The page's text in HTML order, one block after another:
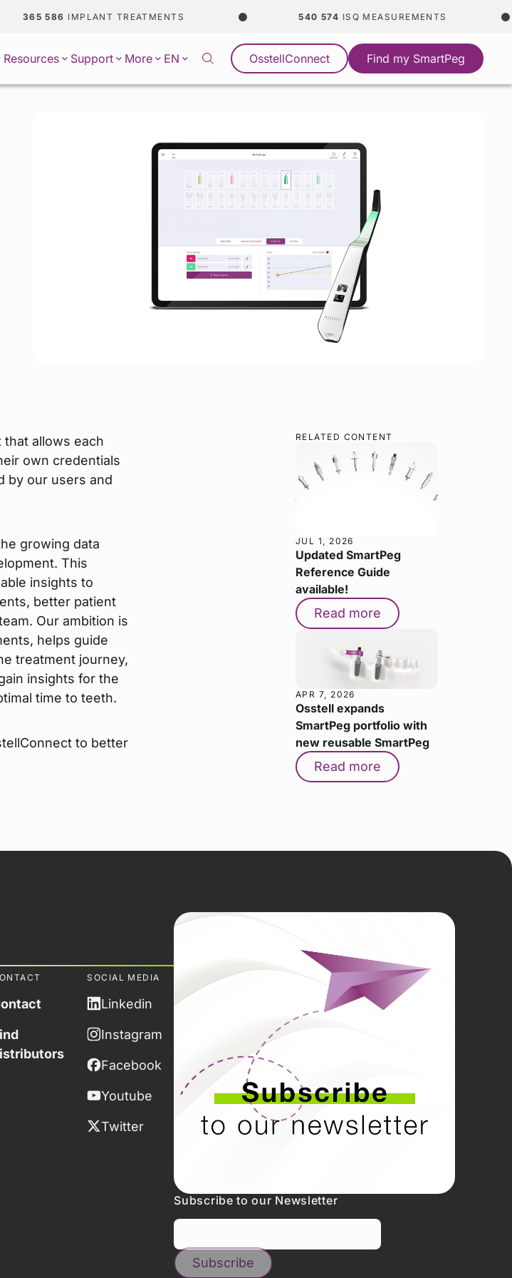
365 586IMPLANT TREATMENTS 540 574ISQ MEASUREMENTS
Resources Support More EN OsstellConnect Find my SmartPeg
allows each
own credentials
by our users and
growing data
This
insights to
better patient
Our ambition is
helps guide
treatment journey,
insights for the
time to teeth.
to better
RELATED CONTENT
JUL 1, 2026
Updated SmartPeg
Reference Guide
available!
Read more
APR 7, 2026
Osstell expands
SmartPeg portfolio with
new reusable SmartPeg
Read more
SOCIAL MEDIA
Linkedin
Instagram
Facebook
Youtube
Twitter
Subscribe to our Newsletter